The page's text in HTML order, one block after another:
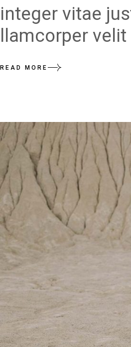
integer vitae
llamcorper velit
READ MORE